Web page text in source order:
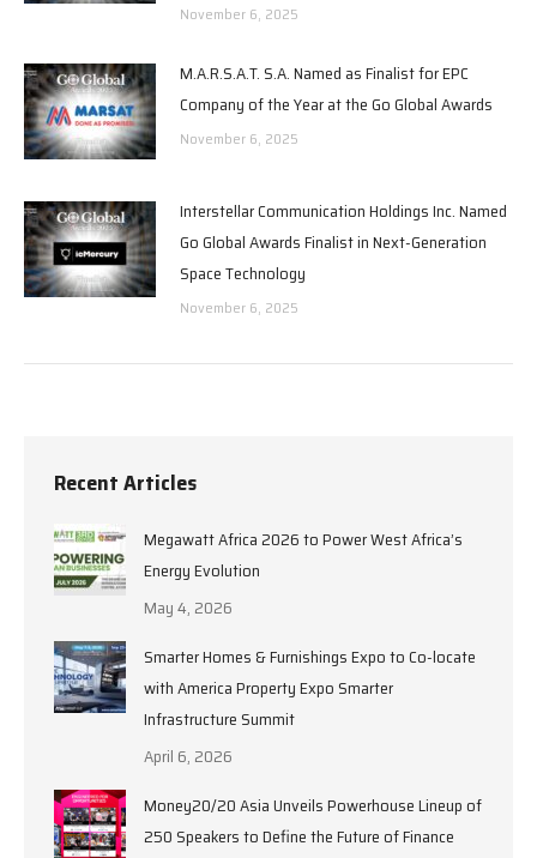
November 6, 2025
M.A.R.S.A.T. S.A. Named as Finalist for EPC
Company of the Year at the Go Global Awards
November 6, 2025
Interstellar Communication Holdings Inc. Named
Go Global Awards Finalist in Next-Generation
Space Technology
November 6, 2025
Recent Articles
Megawatt Africa 2026 to Power West Africa’s
Energy Evolution
May 4, 2026
Smarter Homes & Furnishings Expo to Co-locate
with America Property Expo Smarter
Infrastructure Summit
April 6, 2026
Money20/20 Asia Unveils Powerhouse Lineup of
250 Speakers to Define the Future of Finance